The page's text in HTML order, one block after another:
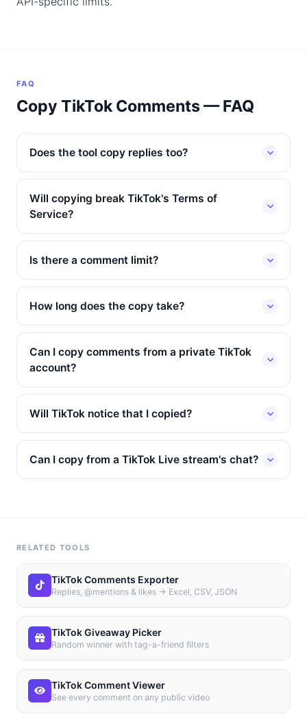
FAQ
Copy TikTok Comments — FAQ
Does the tool copy replies too?
Will copying break TikTok's Terms of
Service?
Is there a comment limit?
How long does the copy take?
Can I copy comments from a private TikTok
account?
Will TikTok notice that I copied?
Can I copy from a TikTok Live stream's chat?
RELATED TOOLS
TikTok Comments Exporter
Replies, @mentions & likes → Excel, CSV, JSON
TikTok Giveaway Picker
Random winner with tag-a-friend filters
TikTok Comment Viewer
See every comment on any public video